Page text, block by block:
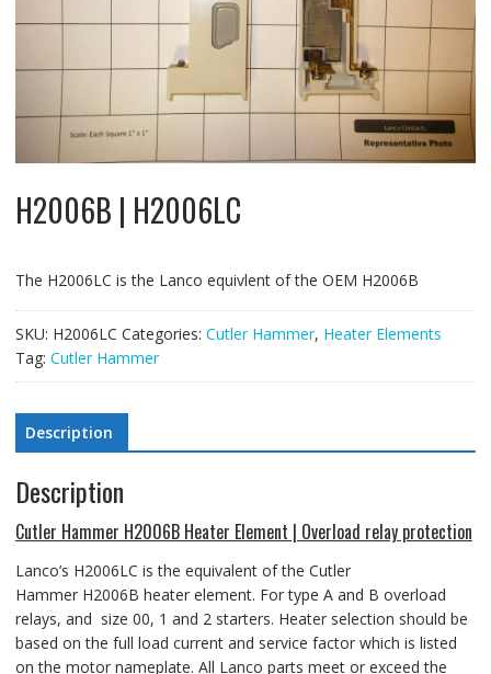
H2006B | H2006LC
The H2006LC is the Lanco equivlent of the OEM H2006B
SKU: H2006LC Categories: Cutler Hammer, Heater Elements
Tag: Cutler Hammer
Description
Description
Cutler Hammer H2006B Heater Element | Overload relay protection
Lanco’s H2006LC is the equivalent of the Cutler
Hammer H2006B heater element. For type A and B overload
relays, and size 00, 1 and 2 starters. Heater selection should be
based on the full load current and service factor which is listed
on the motor nameplate. All Lanco parts meet or exceed the